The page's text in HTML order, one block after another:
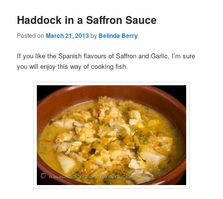
Haddock in a Saffron Sauce
Posted onMarch 21, 2013by Belinda Berry
If you like the Spanish flavours of Saffron and Garlic, I’m sure
you will enjoy this way of cooking fish.